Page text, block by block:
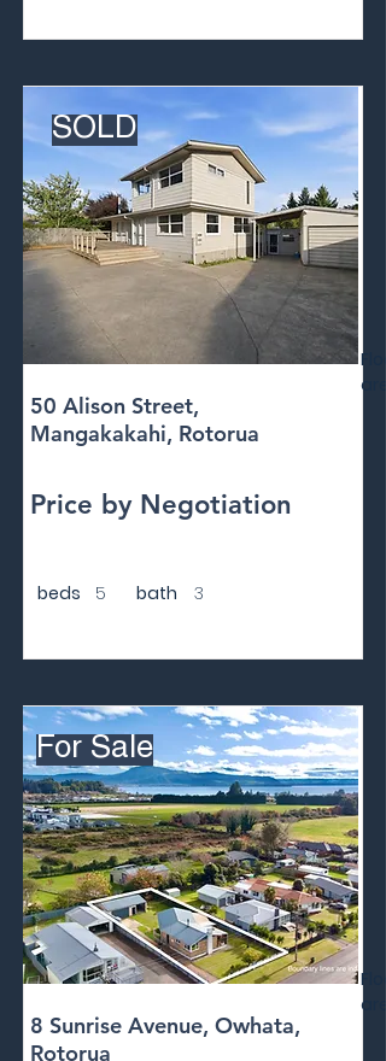
SOLD
50 Alison Street,
Mangakakahi, Rotorua
Price by Negotiation
beds 5 bath 3
For Sale
8 Sunrise Avenue, Owhata,
Rotorua